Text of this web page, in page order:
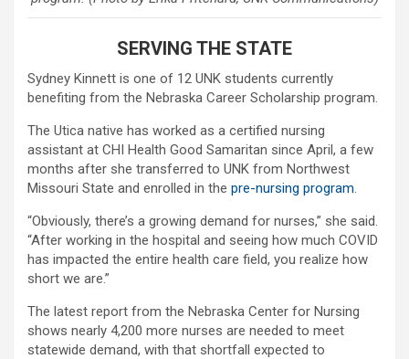
SERVING THE STATE
Sydney Kinnett is one of 12 UNK students currently
benefiting from the Nebraska Career Scholarship program.
The Utica native has worked as a certified nursing
assistant at CHI Health Good Samaritan since April, a few
months after she transferred to UNK from Northwest
Missouri State and enrolled in the pre-nursing program.
“Obviously, there’s a growing demand for nurses,” she said.
“After working in the hospital and seeing how much COVID
has impacted the entire health care field, you realize how
short we are.”
The latest report from the Nebraska Center for Nursing
shows nearly 4,200 more nurses are needed to meet
statewide demand, with that shortfall expected to